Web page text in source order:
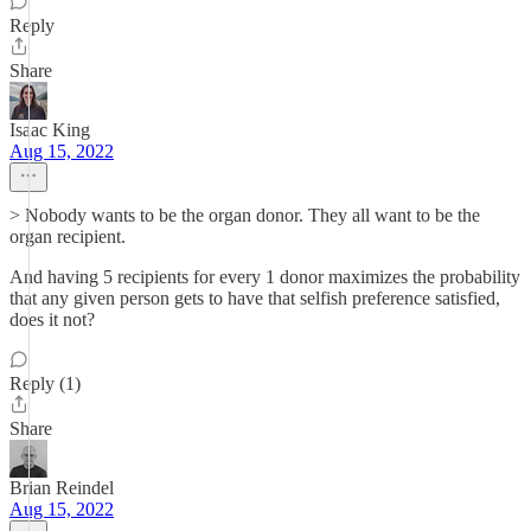
Reply
Share
Isaac King
Aug 15, 2022
> Nobody wants to be the organ donor. They all want to be the
organ recipient.
And having 5 recipients for every 1 donor maximizes the probability
that any given person gets to have that selfish preference satisfied,
does it not?
Reply (1)
Share
Brian Reindel
Aug 15, 2022